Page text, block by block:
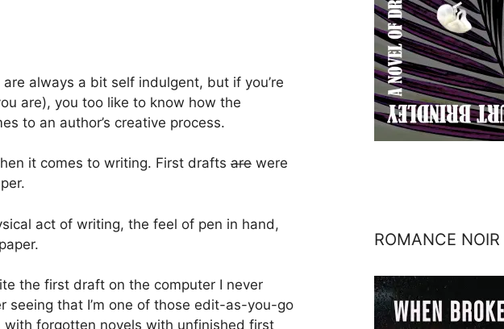
always a bit self indulgent, but if you’re
are), you too like to know how the
to an author’s creative process.
it comes to writing. First drafts are were
act of writing, the feel of pen in hand,
the first draft on the computer I never
seeing that I’m one of those edit-as-you-go
with forgotten novels with unfinished first
ROMANCE NOIR